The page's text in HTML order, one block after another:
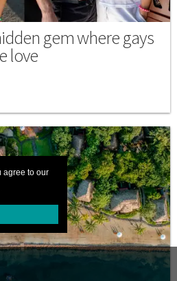
agree to our
gem where gays
love